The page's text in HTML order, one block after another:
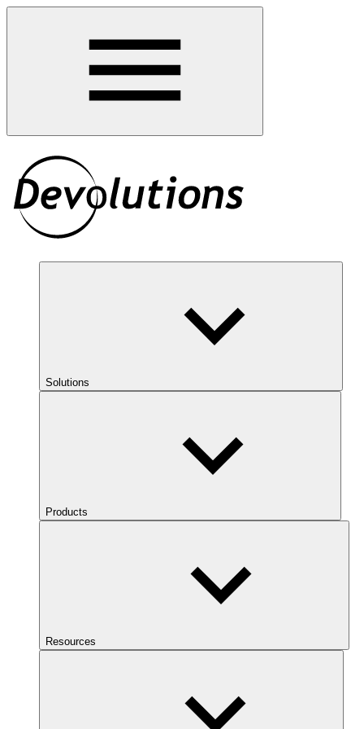
Solutions
Products
Resources